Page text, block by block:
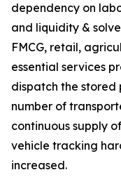
dependency on
and liquidity &
FMCG, retail,
essential services
dispatch the
number of
continuous supply
vehicle tracking
increased.